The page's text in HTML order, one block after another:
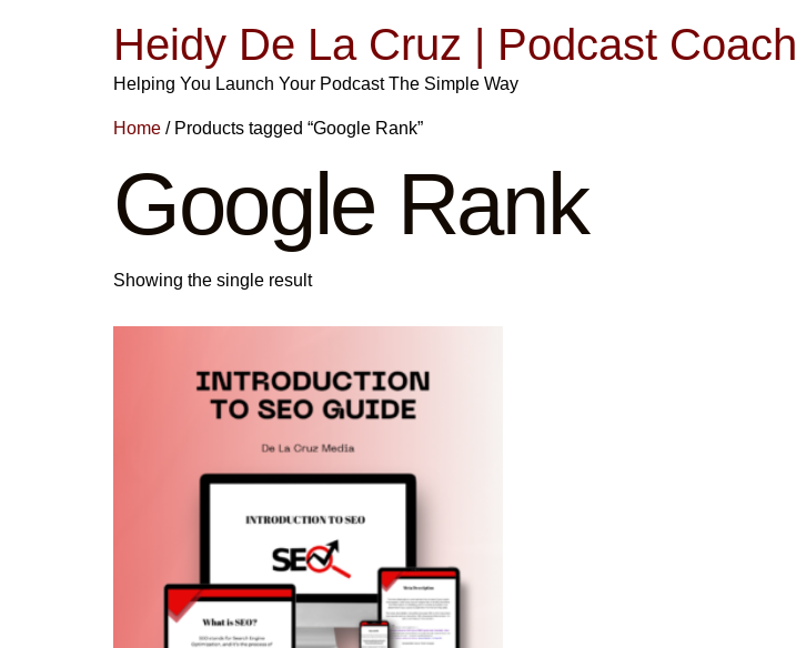
Heidy De La Cruz | Podcast Coach
Helping You Launch Your Podcast The Simple Way
Home / Products tagged “Google Rank”
Google Rank
Showing the single result